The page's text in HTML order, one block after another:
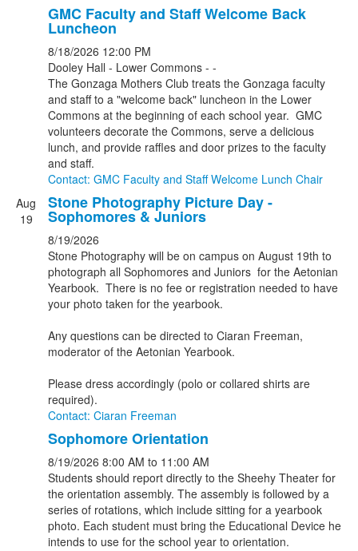
GMC Faculty and Staff Welcome Back
Luncheon
8/18/2026 12:00 PM
Dooley Hall - Lower Commons - -
The Gonzaga Mothers Club treats the Gonzaga faculty
and staff to a "welcome back" luncheon in the Lower
Commons at the beginning of each school year. GMC
volunteers decorate the Commons, serve a delicious
lunch, and provide raffles and door prizes to the faculty
and staff.
Contact: GMC Faculty and Staff Welcome Lunch Chair
Aug
19
Stone Photography Picture Day -
Sophomores & Juniors
8/19/2026
Stone Photography will be on campus on August 19th to
photograph all Sophomores and Juniors for the Aetonian
Yearbook. There is no fee or registration needed to have
your photo taken for the yearbook.
Any questions can be directed to Ciaran Freeman,
moderator of the Aetonian Yearbook.
Please dress accordingly (polo or collared shirts are
required).
Contact: Ciaran Freeman
Sophomore Orientation
8/19/2026 8:00 AM to 11:00 AM
Students should report directly to the Sheehy Theater for
the orientation assembly. The assembly is followed by a
series of rotations, which include sitting for a yearbook
photo. Each student must bring the Educational Device he
intends to use for the school year to orientation.